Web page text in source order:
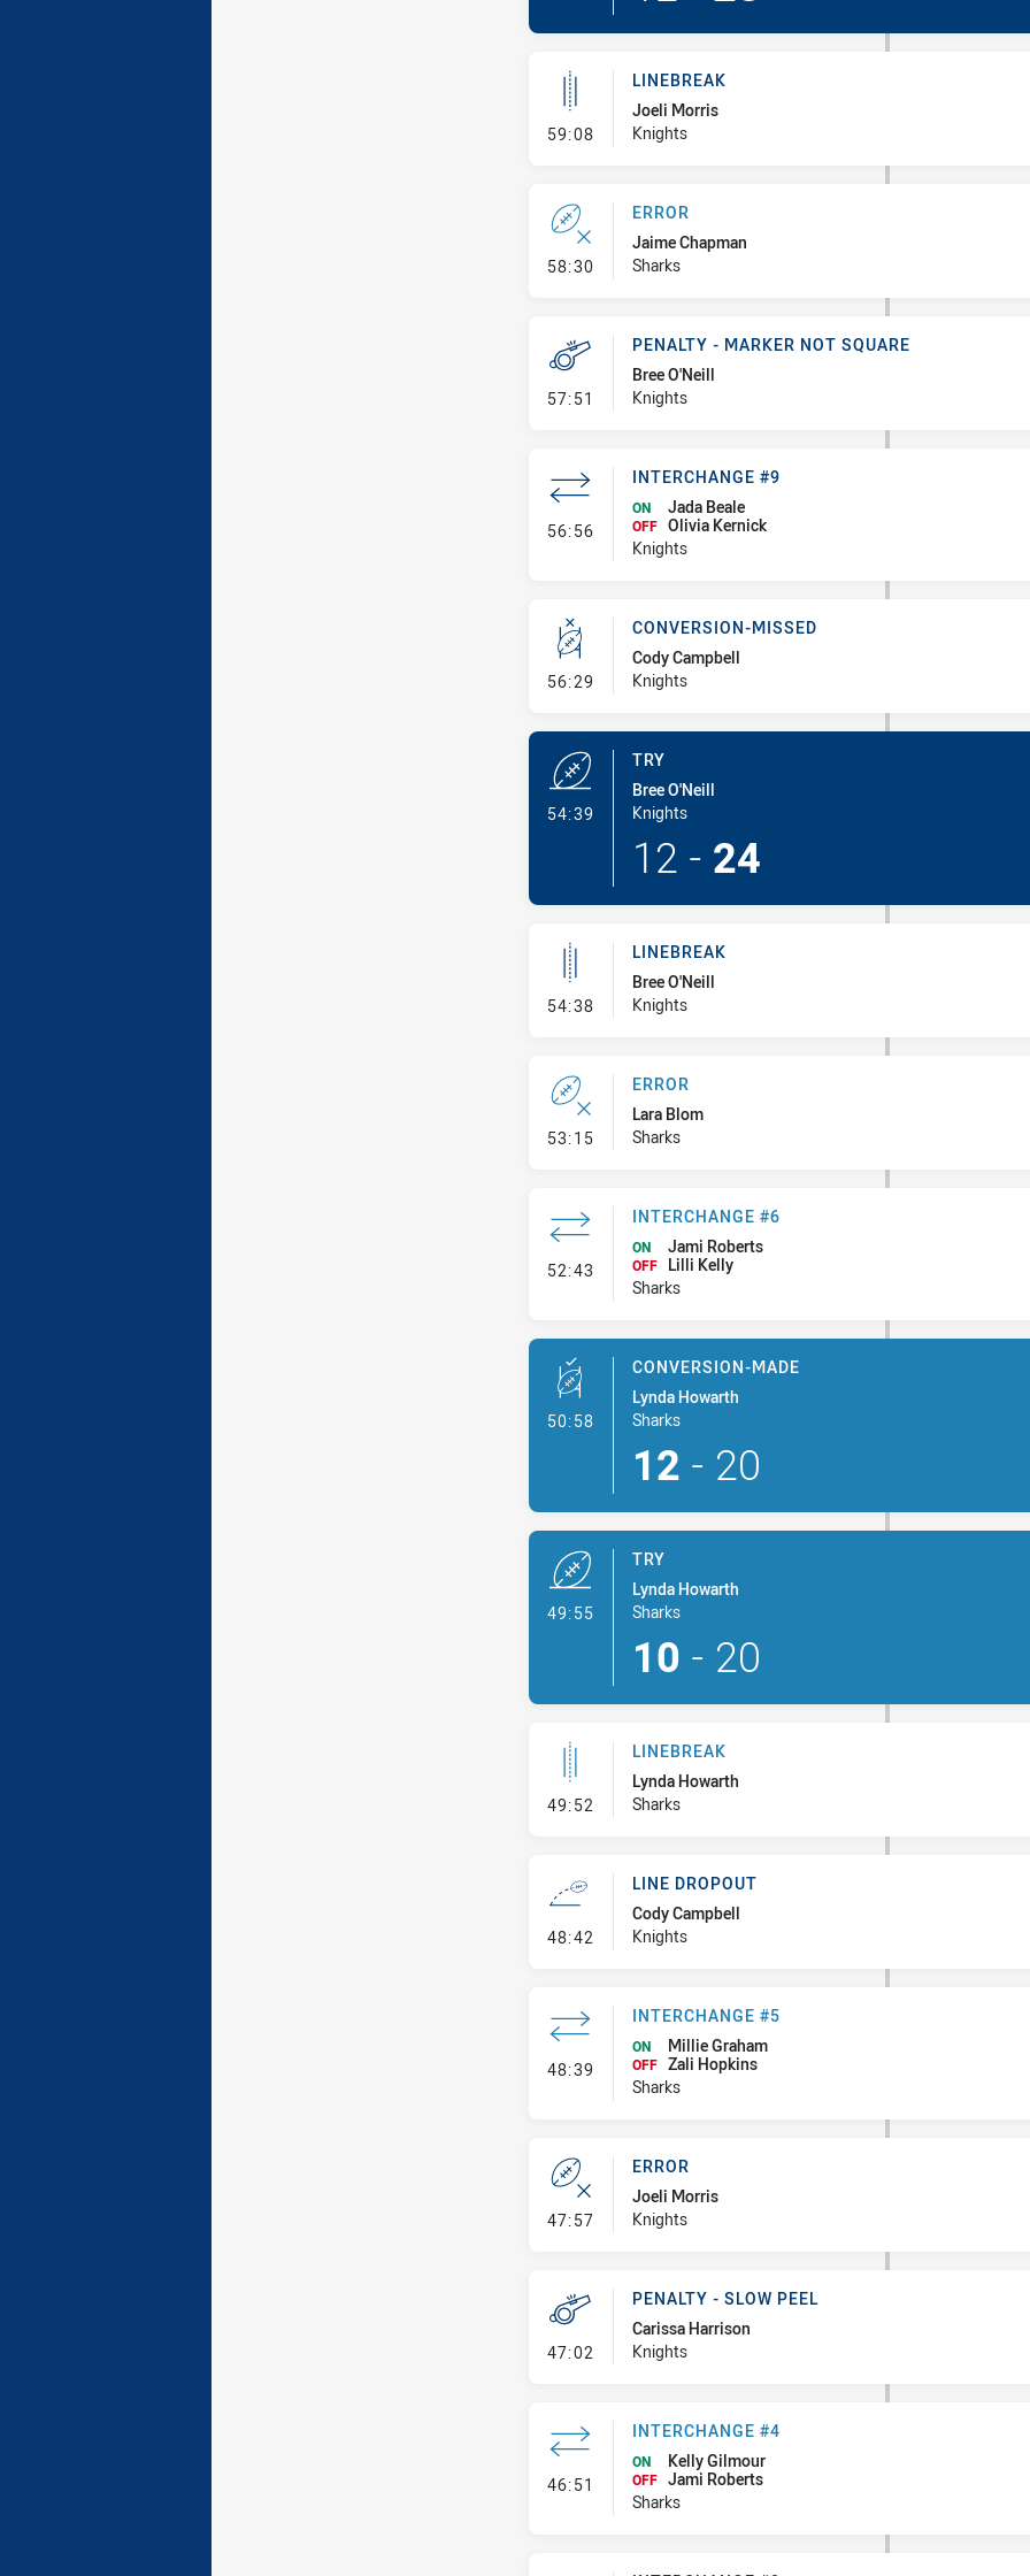
59:08- Linebreak
LINEBREAK
Joeli Morris
Knights
58:30- Error
ERROR
Jaime Chapman
Sharks
57:51 - Penalty - Marker Not Square
PENALTY - MARKER NOT SQUARE
Bree O'Neill
Knights
56:56- Interchange #9
INTERCHANGE #9
ON Jada Beale
OFF Olivia Kernick
Knights
56:29 - Conversion-Missed
CONVERSION-MISSED
Cody Campbell
Knights
54:39
TRY
Bree O'Neill
Knights
12 - 24
54:38- Linebreak
LINEBREAK
Bree O'Neill
Knights
53:15- Error
ERROR
Lara Blom
Sharks
52:43 - Interchange #6
INTERCHANGE #6
ON Jami Roberts
OFF
Lilli Kelly
Sharks
50:58- Conversion-Made
CONVERSION-MADE
Lynda Howarth
Sharks
12 - 20
49:55- Try
TRY
Lynda Howarth
Sharks
10 - 20
49:52 - Linebreak
LINEBREAK
Lynda Howarth
Sharks
48:42 - Line Dropout
LINE DROPOUT
Cody Campbell
Knights
48:39 - Interchange #5
INTERCHANGE #5
ON Millie Graham
OFF Zali Hopkins
Sharks
47:57- Error
ERROR
Joeli Morris
Knights
47:02 - Penalty - Slow Peel
PENALTY - SLOW PEEL
Carissa Harrison
Knights
46:51 - Interchange #4
INTERCHANGE #4
ON Kelly Gilmour
OFF Jami Roberts
Sharks